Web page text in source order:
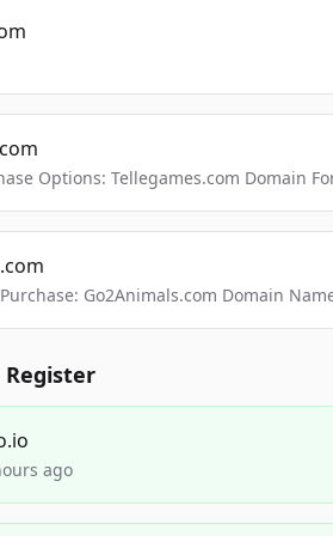
Options: Tellegames.com Domain
Go2Animals.com Domain
ago